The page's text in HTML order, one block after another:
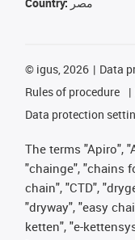
© igus, 2026 Data
Rules of procedure
Data protection
The terms "Apiro",
"chainge", "chains
chain", "CTD",
"dryway", "easy
ketten", "e-